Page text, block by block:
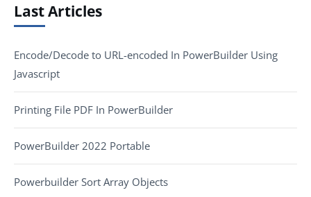
Last Articles
Encode/Decode to URL-encoded In PowerBuilder Using
Javascript
Printing File PDF In PowerBuilder
PowerBuilder 2022 Portable
Powerbuilder Sort Array Objects